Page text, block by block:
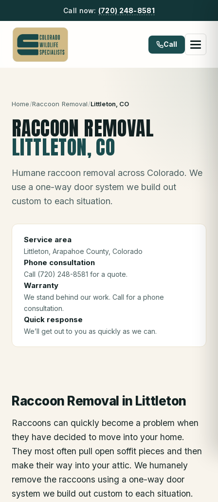
Call now: (720) 248-8581
Call
Home/Raccoon Removal/Littleton , CO
RACCOON REMOVAL
LITTLETON, CO
Humane raccoon removal across Colorado. We
use a one-way door system we build out
custom to each situation.
Service area
Littleton , Arapahoe County, Colorado
Phone consultation
Call (720) 248-8581 for a quote.
Warranty
We stand behind our work. Call for a phone
consultation.
Quick response
We’ll get out to you as quickly as we can.
Raccoon Removal in Littleton
Raccoons can quickly become a problem when
they have decided to move into your home.
They most often pull open soffit pieces and then
make their way into your attic. We humanely
remove the raccoons using a one-way door
system we build out custom to each situation.